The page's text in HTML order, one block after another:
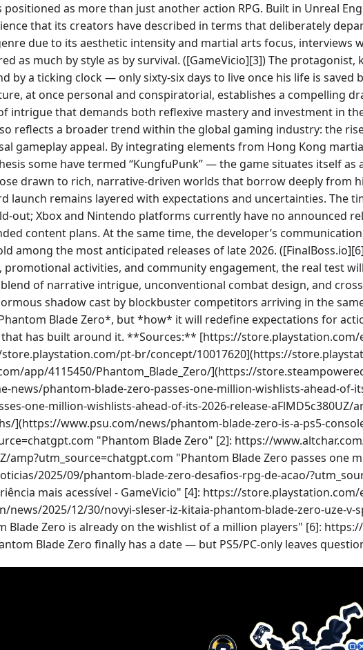
as more than just another action RPG. Built in Unreal
that its creators have described in terms that deliberately
due to its aesthetic intensity and martial arts focus, interviews
as much by style as by survival. ([GameVicio][3]) The
by a ticking clock — only sixty-six days to live once his life is
at once personal and conspiratorial, establishes a compelling
intrigue that demands both reflexive mastery and investment in
reflects a broader trend within the global gaming industry: the
gameplay appeal. By integrating elements from Hong Kong
some have termed “KungfuPunk” — the game situates itself
drawn to rich, narrative-driven worlds that borrow deeply from
launch remains layered with expectations and uncertainties. The
out; Xbox and Nintendo platforms currently have no announced
content plans. At the same time, the developer’s
among the most anticipated releases of late 2026.
activities, and community engagement, the real test
of narrative intrigue, unconventional combat design, and
shadow cast by blockbuster competitors arriving in the
Blade Zero*, but *how* it will redefine expectations for
has built around it. **Sources:** [https://
pt-br/concept/10017620](https://
app/4115450/Phantom_Blade_Zero/](https://
news/phantom-blade-zero-passes-one-million-wishlists-ahead-of-
one-million-wishlists-ahead-of-its-2026-release-
](https://www.psu.com/news/phantom-blade-zero-is-a-ps5-
"Phantom Blade Zero" [2]: https://
amp?utm_source=chatgpt.com "Phantom Blade Zero passes one
2025/09/phantom-blade-zero-desafios-rpg-de-acao/
mais acessível - GameVicio" [4]: https://
news/2025/12/30/novyi-sleser-iz-kitaia-phantom-blade-zero-uze-
Blade Zero is already on the wishlist of a million players" [6]:
Blade Zero finally has a date — but PS5/PC-only leaves